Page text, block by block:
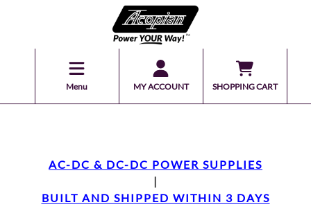
Menu MY ACCOUNT SHOPPING CART
AC-DC & DC-DC POWER SUPPLIES
|
BUILT AND SHIPPED WITHIN 3 DAYS